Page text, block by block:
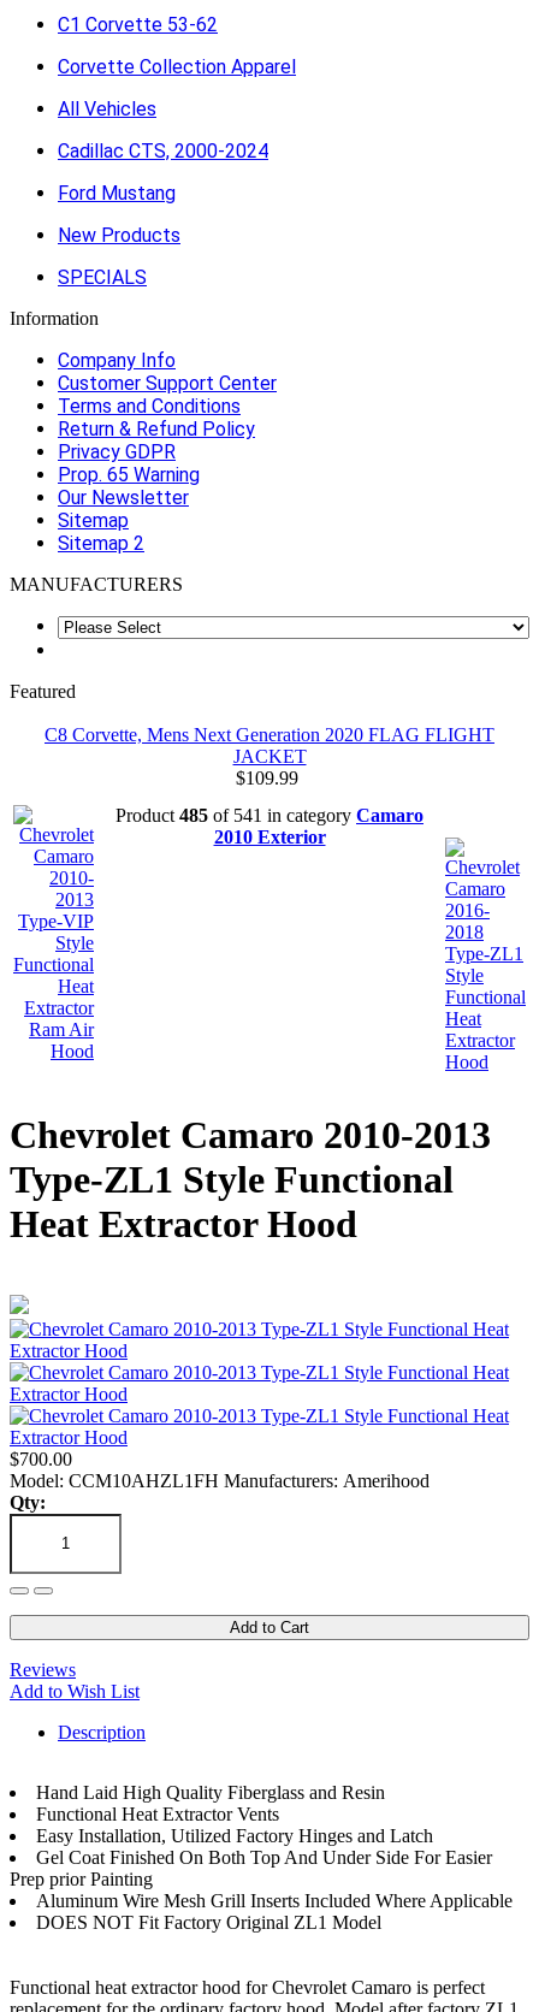
C1 Corvette 53-62
Corvette Collection Apparel
All Vehicles
Cadillac CTS, 2000-2024
Ford Mustang
New Products
SPECIALS
Information
Company Info
Customer Support Center
Terms and Conditions
Return & Refund Policy
Privacy GDPR
Prop. 65 Warning
Our Newsletter
Sitemap
Sitemap 2
MANUFACTURERS
Featured
C8 Corvette, Mens Next Generation 2020 FLAG FLIGHT
JACKET
$109.99
Product 485 of 541 in category Camaro
2010 Exterior
Chevrolet Camaro 2010-2013
Type-ZL1 Style Functional
Heat Extractor Hood
$700.00
Model: CCM10AHZL1FH Manufacturers: Amerihood
Qty:
Add to Cart
Reviews
Add to Wish List
Description
Hand Laid High Quality Fiberglass and Resin
Functional Heat Extractor Vents
Easy Installation, Utilized Factory Hinges and Latch
Gel Coat Finished On Both Top And Under Side For Easier
Prep prior Painting
Aluminum Wire Mesh Grill Inserts Included Where Applicable
DOES NOT Fit Factory Original ZL1 Model
Functional heat extractor hood for Chevrolet Camaro is perfect